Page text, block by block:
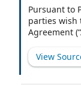
Pursuant to
parties wish
Agreement
terms used
herein are
View